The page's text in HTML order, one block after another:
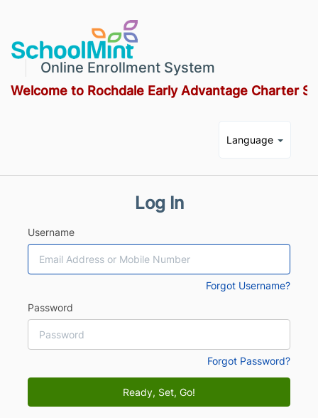
Online Enrollment System
Welcome to Rochdale Early Advantage Charter
Language
Log In
Username
Forgot Username?
Password
Forgot Password?
Ready, Set, Go!